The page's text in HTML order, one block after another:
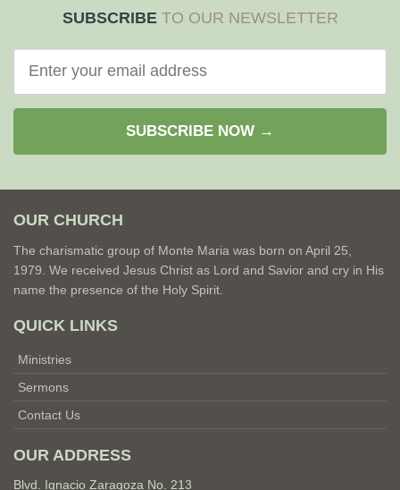
SUBSCRIBE TO OUR NEWSLETTER
electrónico
SUBSCRIBE NOW →
OUR CHURCH
The charismatic group of Monte Maria was born on April 25,
1979. We received Jesus Christ as Lord and Savior and cry in His
name the presence of the Holy Spirit.
QUICK LINKS
Ministries
Sermons
Contact Us
OUR ADDRESS
Blvd. Ignacio Zaragoza No. 213